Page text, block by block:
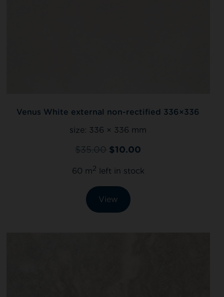
Venus White external non-rectified 336×336
size: 336 × 336 mm
$35.00 $10.00
60 m2 left in stock
View